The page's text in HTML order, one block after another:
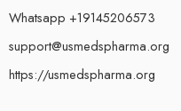
Whatsapp +19145206573
support@usmedspharma.org
https://usmedspharma.org